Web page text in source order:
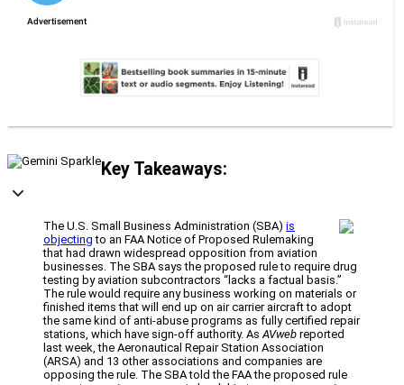
Key Takeaways:
The U.S. Small Business Administration (SBA) is
objecting to an FAA Notice of Proposed Rulemaking
that had drawn widespread opposition from aviation
businesses. The SBA says the proposed rule to require drug
testing by aviation subcontractors “lacks a factual basis.”
The rule would require any business working on materials or
finished items that will end up on air carrier aircraft to adopt
the same kind of anti-abuse programs as fully certified repair
stations, which have sign-off authority. AsAVweb reported
last week, the Aeronautical Repair Station Association
(ARSA) and 13 other associations and companies are
opposing the rule. The SBA told the FAA the proposed rule